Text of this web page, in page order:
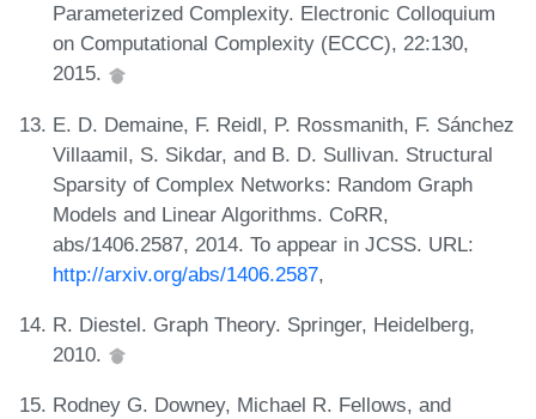
Parameterized Complexity. Electronic Colloquium
on Computational Complexity (ECCC), 22:130,
2015.
E. D. Demaine, F. Reidl, P. Rossmanith, F. Sánchez
Villaamil, S. Sikdar, and B. D. Sullivan. Structural
Sparsity of Complex Networks: Random Graph
Models and Linear Algorithms. CoRR,
abs/1406.2587, 2014. To appear in JCSS. URL:
http://arxiv.org/abs/1406.2587,
R. Diestel. Graph Theory. Springer, Heidelberg,
2010.
Rodney G. Downey, Michael R. Fellows, and